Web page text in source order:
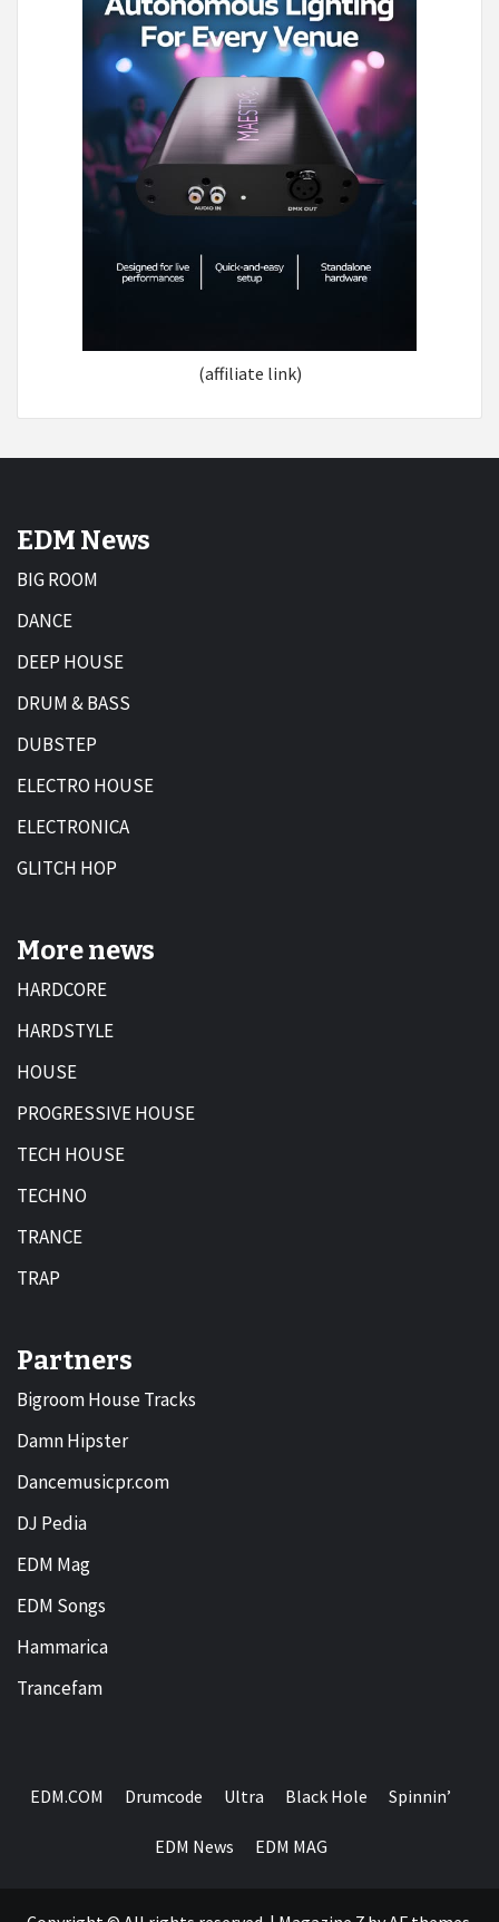
(affiliate link)
EDM News
BIG ROOM
DANCE
DEEP HOUSE
DRUM & BASS
DUBSTEP
ELECTRO HOUSE
ELECTRONICA
GLITCH HOP
More news
HARDCORE
HARDSTYLE
HOUSE
PROGRESSIVE HOUSE
TECH HOUSE
TECHNO
TRANCE
TRAP
Partners
Bigroom House Tracks
Damn Hipster
Dancemusicpr.com
DJ Pedia
EDM Mag
EDM Songs
Hammarica
Trancefam
EDM.COM Drumcode Ultra Black Hole Spinnin’
EDM News EDM MAG